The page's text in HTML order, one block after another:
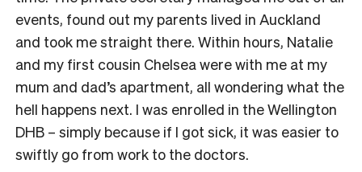
events, found out my parents lived in Auckland
and took me straight there. Within hours, Natalie
and my first cousin Chelsea were with me at my
mum and dad’s apartment, all wondering what the
hell happens next. I was enrolled in the Wellington
DHB – simply because if I got sick, it was easier to
swiftly go from work to the doctors.